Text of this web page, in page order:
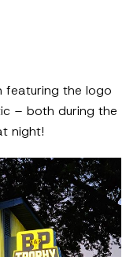
featuring the logo
– both during the
night!